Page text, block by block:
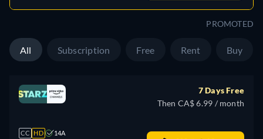
PROMOTED
All Subscription Free Rent Buy
CC HD 14A
7 Days Free
Then CA$ 6.99 / month